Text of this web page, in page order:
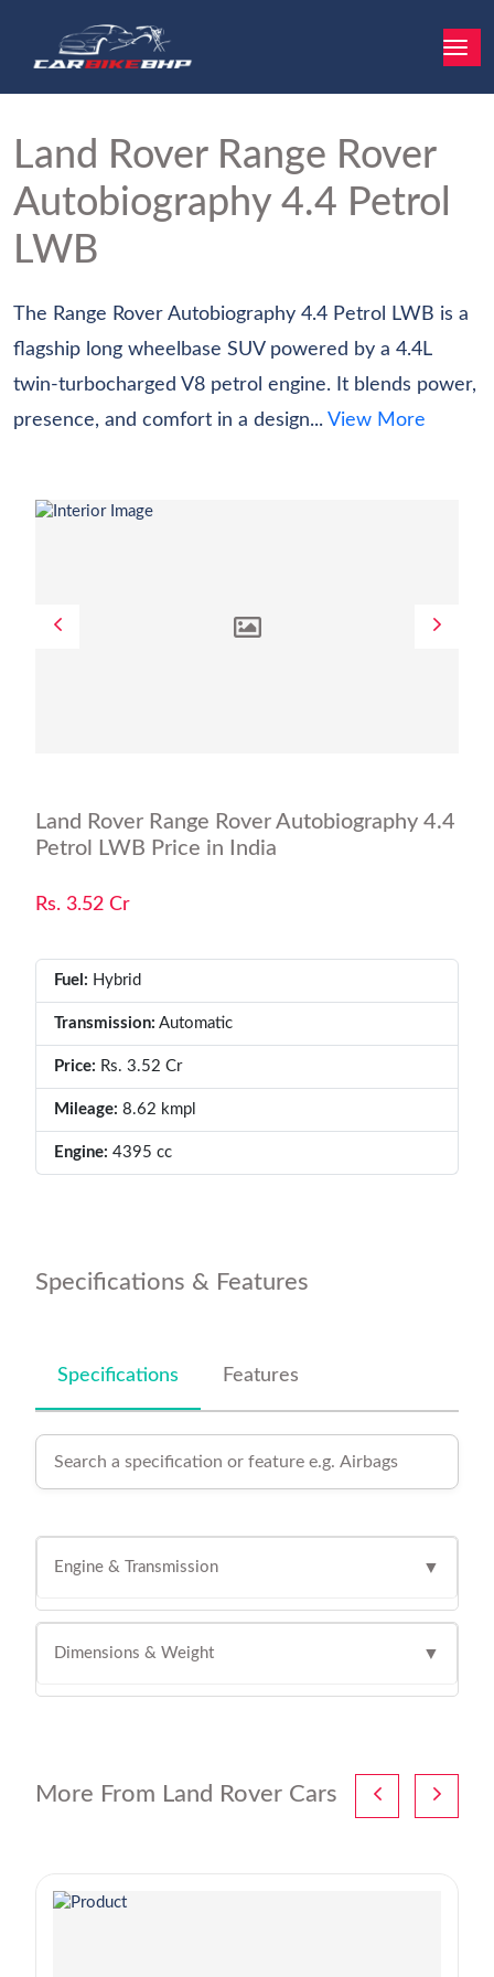
Land Rover Range Rover
Autobiography 4.4 Petrol
LWB
The Range Rover Autobiography 4.4 Petrol LWB is a
flagship long wheelbase SUV powered by a 4.4L
twin-turbocharged V8 petrol engine. It blends power,
presence, and comfort in a design... View More
Land Rover Range Rover Autobiography 4.4
Petrol LWB Price in India
Rs. 3.52 Cr
Fuel: Hybrid
Transmission: Automatic
Price: Rs. 3.52 Cr
Mileage: 8.62 kmpl
Engine: 4395 cc
Specifications & Features
Specifications Features
Engine & Transmission ▼
Dimensions & Weight ▼
More From Land Rover Cars